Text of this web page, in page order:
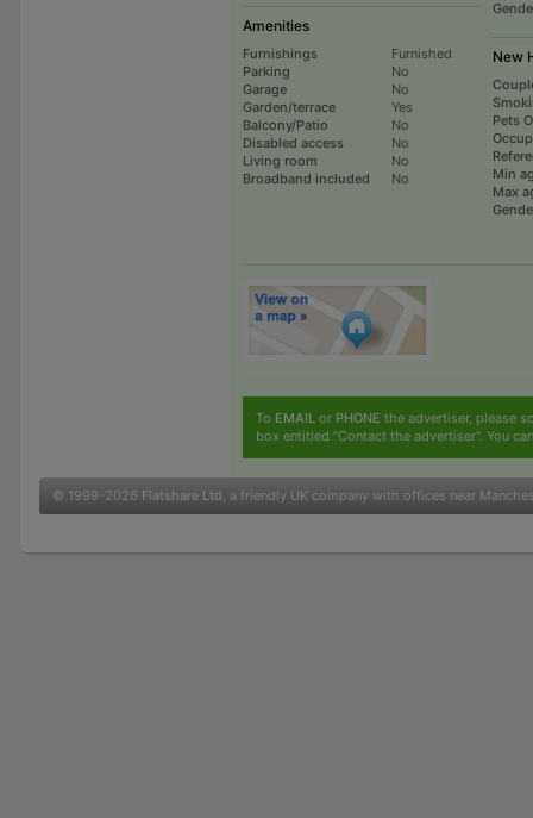
Amenities
Furnishings
Furnished
Parking
No
Garage
No
Garden/terrace
Yes
Balcony/Patio
No
Disabled access
No
Living room
No
Broadband included
No
New
Pets
Min
Max
To EMAILor PHONE the advertiser, please
box entitled "Contact the advertiser". You
© 1999-2026 Flatshare Ltd, a friendly UK company with offices near